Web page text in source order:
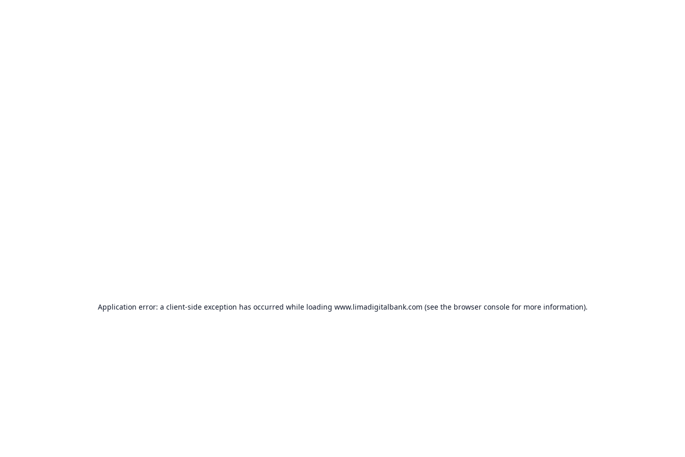
Application error: a client-side exception has occurred while loading www.limadigitalbank.com (see the browser consolefor more information).